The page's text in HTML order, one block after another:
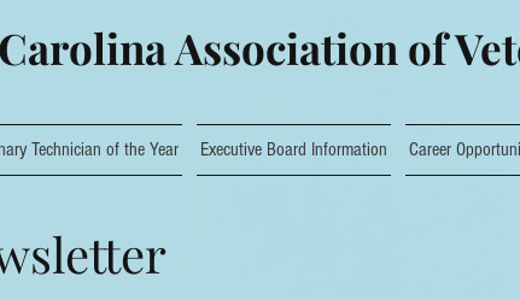
Association of
Technician of the Year Executive Board Information Career